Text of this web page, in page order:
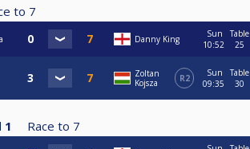
to 7
Danny King
Sun
10:52
Table
25
Zoltan
Kojsza
R2
Sun
09:35
Table
30
1 Race to 7